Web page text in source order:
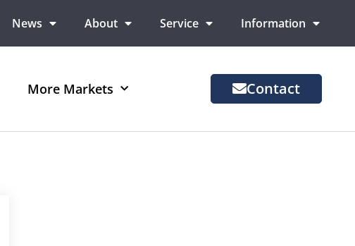
News About Service Information
More Markets Contact